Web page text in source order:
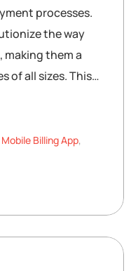
processes.
the way
them a
of all sizes. This…
Mobile Billing App,